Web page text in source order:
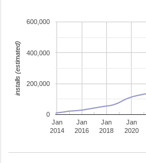
Jan
2014
Jan
2016
Jan
2018
Jan
2020
0
200,000
400,000
600,000
installs (estimated)